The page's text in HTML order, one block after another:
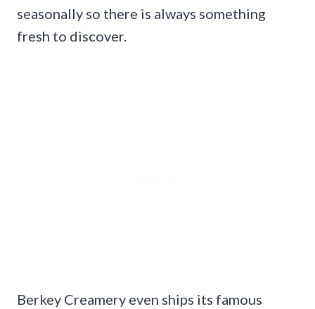
seasonally so there is always something
fresh to discover.
Berkey Creamery even ships its famous